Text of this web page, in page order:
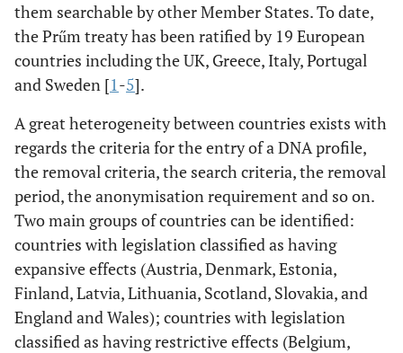
them searchable by other Member States. To date,
the Prűm treaty has been ratified by 19 European
countries including the UK, Greece, Italy, Portugal
and Sweden [1-5].
A great heterogeneity between countries exists with
regards the criteria for the entry of a DNA profile,
the removal criteria, the search criteria, the removal
period, the anonymisation requirement and so on.
Two main groups of countries can be identified:
countries with legislation classified as having
expansive effects (Austria, Denmark, Estonia,
Finland, Latvia, Lithuania, Scotland, Slovakia, and
England and Wales); countries with legislation
classified as having restrictive effects (Belgium,